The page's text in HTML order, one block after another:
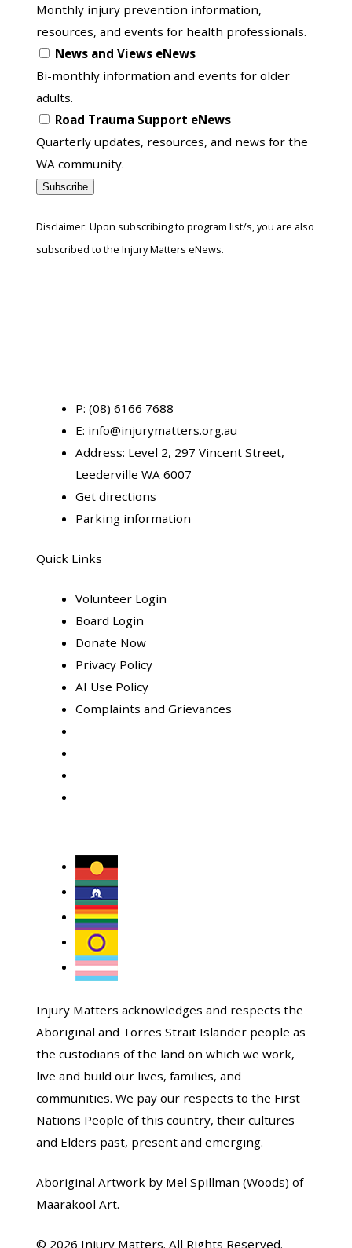
list
Monthly injury prevention information,
resources, and events for health professionals.
News and Views eNews
Bi-monthly information and events for older
adults.
Road Trauma Support eNews
Quarterly updates, resources, and news for the
WA community.
Subscribe
Disclaimer: Upon subscribing to program list/s, you are also
subscribed to the Injury Matters eNews.
P: (08) 6166 7688
E: info@injurymatters.org.au
Address: Level 2, 297 Vincent Street,
Leederville WA 6007
Get directions
Parking information
Quick Links
Volunteer Login
Board Login
Donate Now
Privacy Policy
AI Use Policy
Complaints and Grievances
Injury Matters acknowledges and respects the
Aboriginal and Torres Strait Islander people as
the custodians of the land on which we work,
live and build our lives, families, and
communities. We pay our respects to the First
Nations People of this country, their cultures
and Elders past, present and emerging.
Aboriginal Artwork by Mel Spillman (Woods) of
Maarakool Art.
© 2026 Injury Matters. All Rights Reserved.